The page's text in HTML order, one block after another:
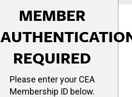
MEMBER
REQUIRED
Please enter your CEA
Membership ID below.